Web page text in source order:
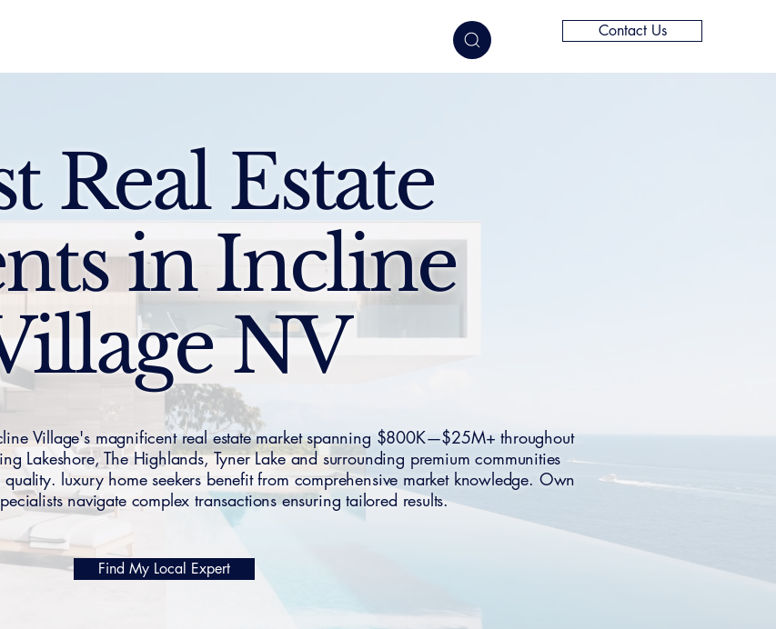
Contact Us
Real Estate
in Incline
NV
Village's magnificent real estate market spanning $800K—$25M+ throughout
Lakeshore, The Highlands, Tyner Lake and surrounding premium communities
luxury home seekers benefit from comprehensive market knowledge. Own
navigate complex transactions ensuring tailored results.
Find My Local Expert